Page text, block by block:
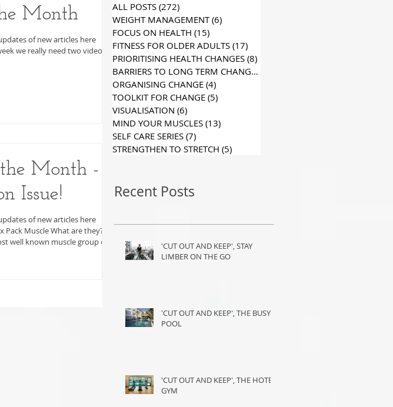
Month
of new articles here
we really need two videos to
Month -
Issue!
of new articles here
What are they?
well known muscle group of
ALL POSTS (272)
WEIGHT MANAGEMENT (6)
FOCUS ON HEALTH (15)
FITNESS FOR OLDER ADULTS (17)
PRIORITISING HEALTH CHANGES (8)
BARRIERS TO LONG TERM CHANGE
ORGANISING CHANGE (4)
TOOLKIT FOR CHANGE (5)
VISUALISATION (6)
MIND YOUR MUSCLES (13)
SELF CARE SERIES (7)
STRENGTHEN TO STRETCH (5)
Recent Posts
'CUT OUT AND KEEP', STAY
LIMBER ON THE GO
'CUT OUT AND KEEP', THE BUSY
POOL
'CUT OUT AND KEEP', THE HOTEL
GYM